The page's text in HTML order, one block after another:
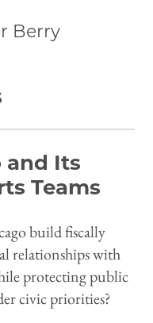
Berry
and Its
Teams
build fiscally
relationships with
protecting public
civic priorities?